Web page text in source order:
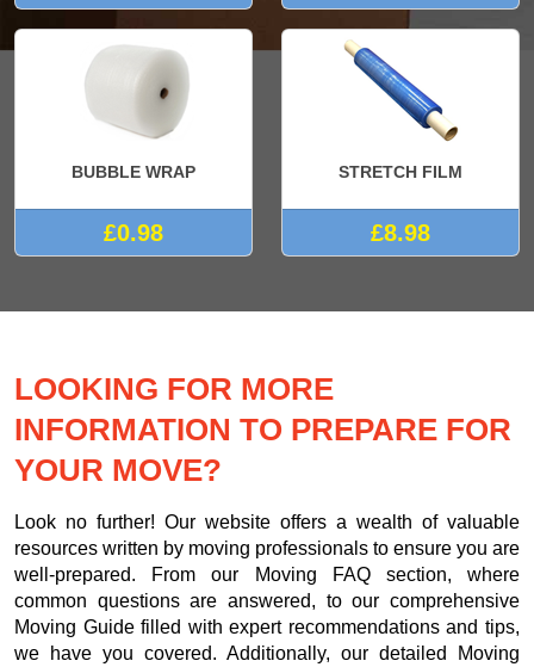
BUBBLE WRAP
£0.98
STRETCH FILM
£8.98
LOOKING FOR MORE
INFORMATION TO PREPARE FOR
YOUR MOVE?
Look no further! Our website offers a wealth of valuable
resources written by moving professionals to ensure you are
well-prepared. From our Moving FAQ section, where
common questions are answered, to our comprehensive
Moving Guide filled with expert recommendations and tips,
we have you covered. Additionally, our detailed Moving